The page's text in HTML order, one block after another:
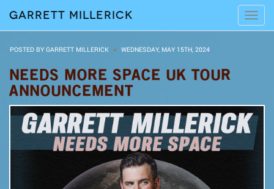
Garrett Millerick
POSTED BY GARRETT MILLERICK WEDNESDAY, MAY 15TH, 2024
NEEDS MORE SPACE UK TOUR
ANNOUNCEMENT